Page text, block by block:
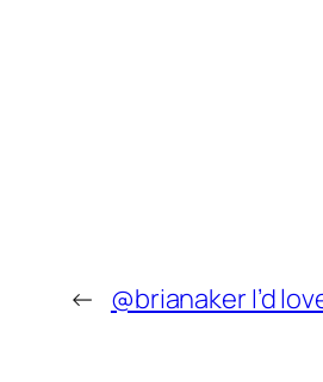
← @brianaker I’d